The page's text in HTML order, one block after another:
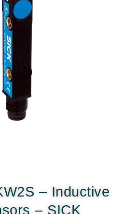
– Inductive
– SICK